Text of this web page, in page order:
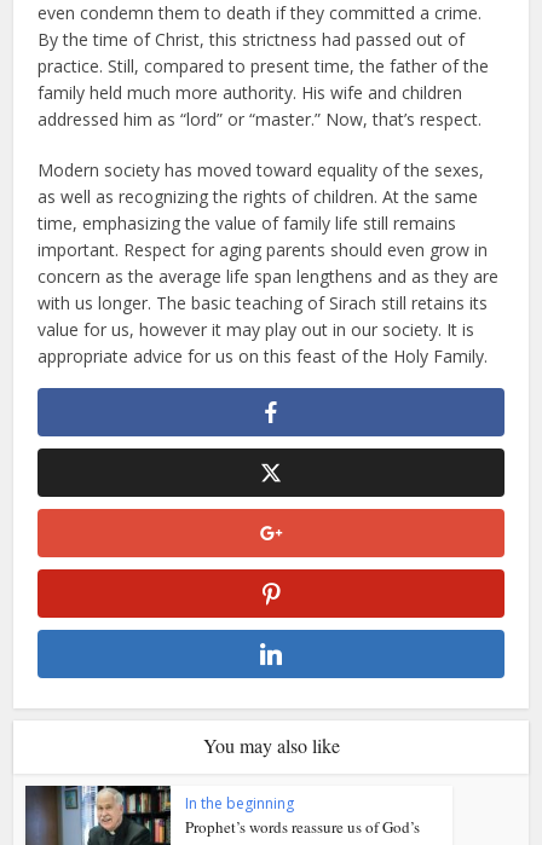
even condemn them to death if they committed a crime.
By the time of Christ, this strictness had passed out of
practice. Still, compared to present time, the father of the
family held much more authority. His wife and children
addressed him as “lord” or “master.” Now, that’s respect.
Modern society has moved toward equality of the sexes,
as well as recognizing the rights of children. At the same
time, emphasizing the value of family life still remains
important. Respect for aging parents should even grow in
concern as the average life span lengthens and as they are
with us longer. The basic teaching of Sirach still retains its
value for us, however it may play out in our society. It is
appropriate advice for us on this feast of the Holy Family.
You may also like
In the beginning
Prophet’s words reassure us of God’s